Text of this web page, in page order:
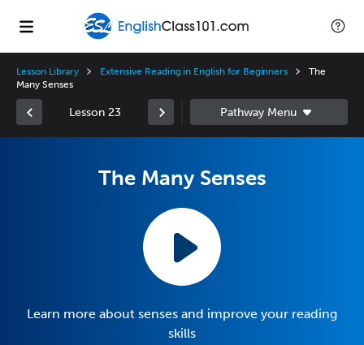
Lesson Library Extensive Reading in English for Beginners
The
Many Senses
Lesson 23
The Many Senses
Learn more about senses and improve your reading
skills